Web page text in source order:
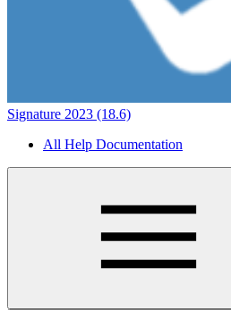
Signature 2023 (18.6)
All Help Documentation